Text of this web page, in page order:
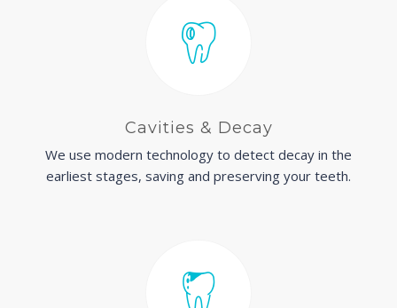
Cavities & Decay
We use modern technology to detect decay in the
earliest stages, saving and preserving your teeth.